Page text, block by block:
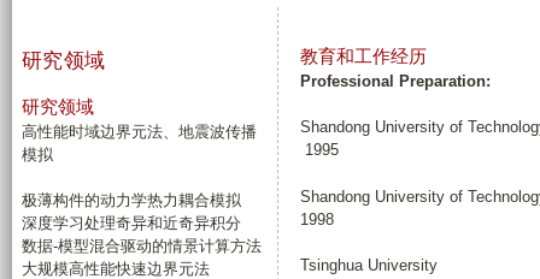
部
教育和工作经历
Professional Preparation:
Shandong University
1995
Shandong University
1998
Tsinghua
研究领域
研究领域
高性能时域边界元法、地震波传播
模拟
极薄构件的动力学热力耦合模拟
深度学习处理奇异和近奇异积分
数据-模型混合驱动的情景计算方法
大规模高性能快速边界元法